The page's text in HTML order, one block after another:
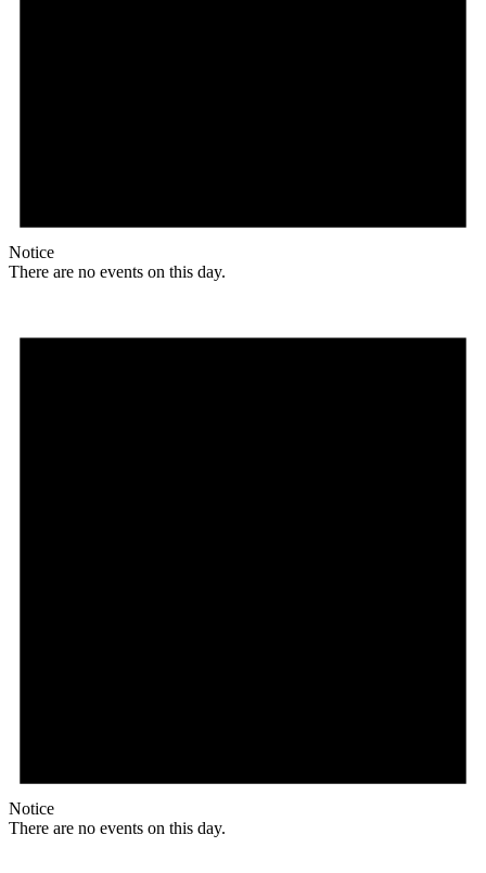
Notice
There are no events on this day.
Notice
There are no events on this day.